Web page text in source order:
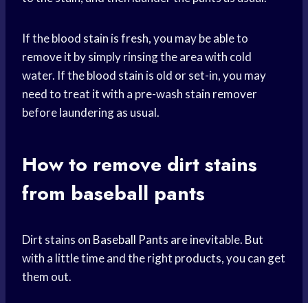
If the blood stain is fresh, you may be able to
remove it by simply rinsing the area with cold
water. If the blood stain is old or set-in, you may
need to treat it with a pre-wash stain remover
before laundering as usual.
How to remove dirt stains
from baseball pants
Dirt stains on Baseball Pants are inevitable. But
with a little time and the right products, you can get
them out.